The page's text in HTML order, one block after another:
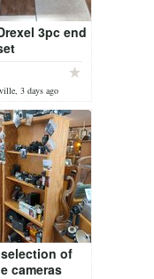
3pc end
3 days ago
of
cameras